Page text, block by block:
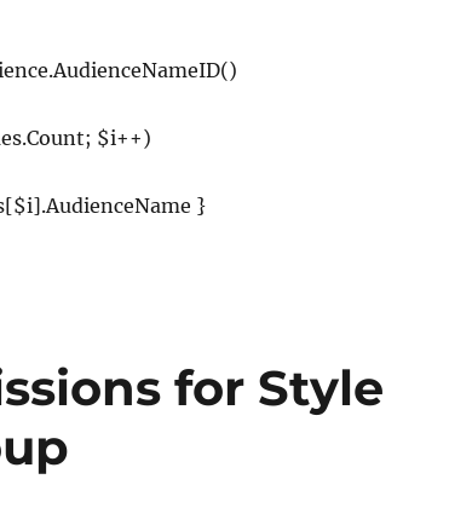
.AudienceNameID()
.Count; $i++)
[$i].AudienceName }
for Style